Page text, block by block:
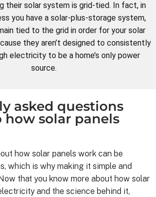
their solar system is grid-tied. In fact, in
you have a solar-plus-storage system,
tied to the grid in order for your solar
they aren’t designed to consistently
electricity to be a home’s only power
source.
asked questions
how solar panels
how solar panels work can be
which is why making it simple and
that you know more about how solar
and the science behind it,